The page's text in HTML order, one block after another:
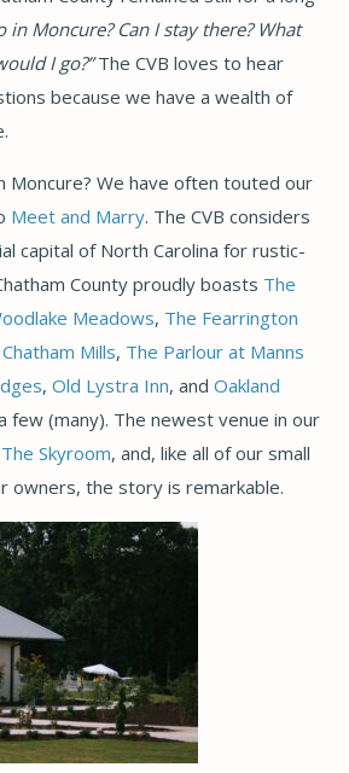
in Moncure? Can I stay there? What
I go?”The CVB loves to hear
because we have a wealth of
Moncure? We have often touted our
Meet and Marry. The CVB considers
capital of North Carolina for rustic-
County proudly boasts The
Meadows, The Fearrington
Mills, The Parlour at Manns
, Old Lystra Inn, and Oakland
few (many). The newest venue in our
The Skyroom, and, like all of our small
owners, the story is remarkable.